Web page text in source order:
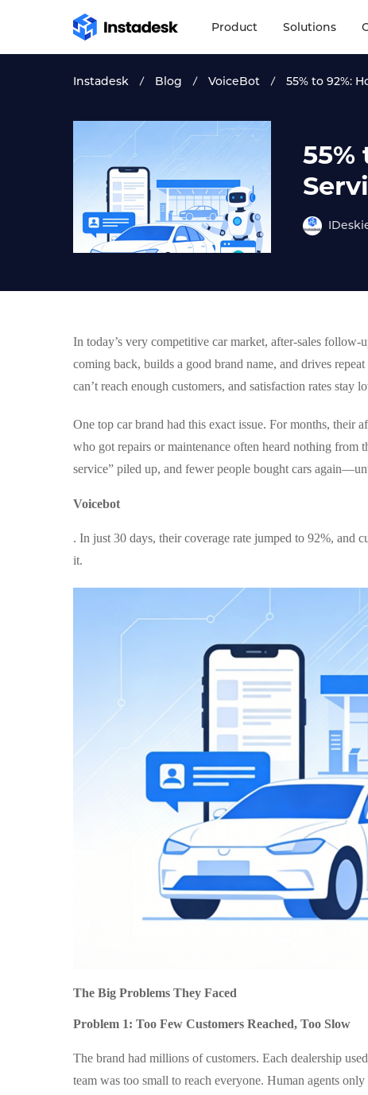
Product Solutions
Instadesk Blog VoiceBot 55% to 92%:
55%
In today’s very competitive car market, after-sales
coming back, builds a good brand name, and drives
can’t reach enough customers, and satisfaction rates stay
One top car brand had this exact issue. For months, their
who got repairs or maintenance often heard nothing from
service” piled up, and fewer people bought cars
Voicebot
. In just 30 days, their coverage rate jumped to 92%, and
it.
The Big Problems They Faced
Problem 1: Too Few Customers Reached, Too Slow
The brand had millions of customers. Each dealership
team was too small to reach everyone. Human agents